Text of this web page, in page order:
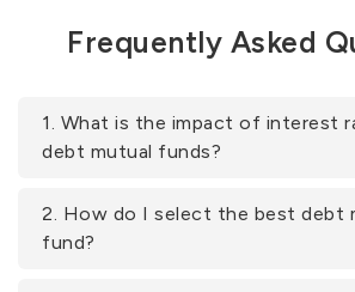
Frequently Asked
1. What is the impact of interest
debt mutual funds?
2. How do I select the best debt
fund?